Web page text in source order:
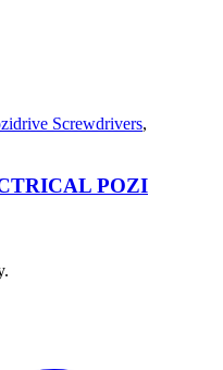
Screwdrivers,
POZI